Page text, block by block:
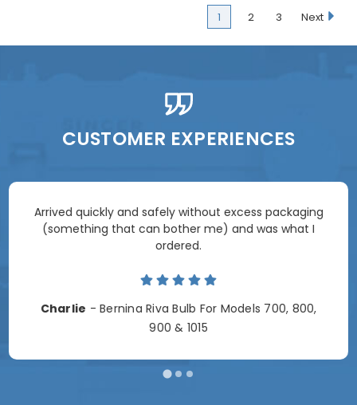
1 2 3 Next
CUSTOMER EXPERIENCES
Arrived quickly and safely without excess packaging
(something that can bother me) and was what I
ordered.
Charlie - Bernina Riva Bulb For Models 700, 800,
900 & 1015